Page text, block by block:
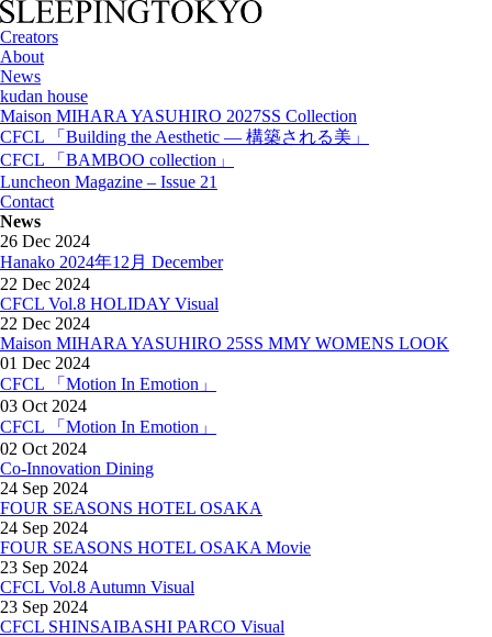
Creators
About
News
kudan house
Maison MIHARA YASUHIRO 2027SS Collection
CFCL 「Building the Aesthetic — 構築される美」
CFCL 「BAMBOO collection」
Luncheon Magazine – Issue 21
Contact
News
26 Dec 2024
Hanako 2024年12月 December
22 Dec 2024
CFCL Vol.8 HOLIDAY Visual
22 Dec 2024
Maison MIHARA YASUHIRO 25SS MMY WOMENS LOOK
01 Dec 2024
CFCL 「Motion In Emotion」
03 Oct 2024
CFCL 「Motion In Emotion」
02 Oct 2024
Co-Innovation Dining
24 Sep 2024
FOUR SEASONS HOTEL OSAKA
24 Sep 2024
FOUR SEASONS HOTEL OSAKA Movie
23 Sep 2024
CFCL Vol.8 Autumn Visual
23 Sep 2024
CFCL SHINSAIBASHI PARCO Visual